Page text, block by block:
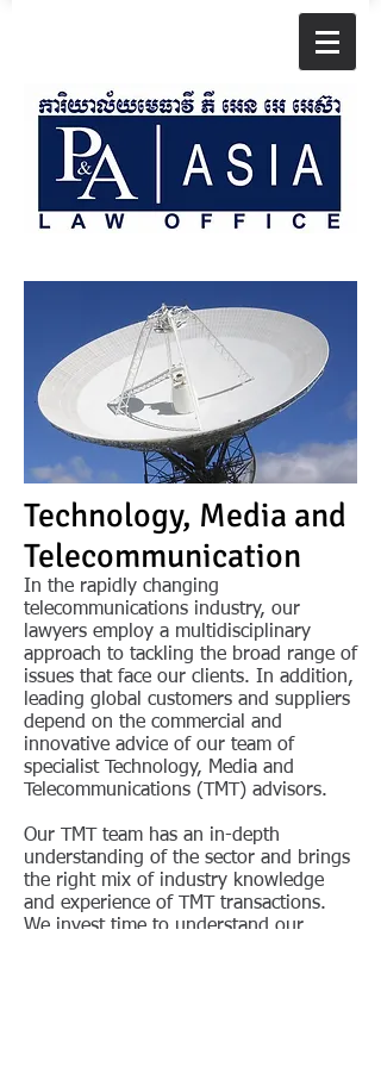
Technology, Media and
Telecommunication
In the rapidly changing
telecommunications industry, our
lawyers employ a multidisciplinary
approach to tackling the broad range of
issues that face our clients. In addition,
leading global customers and suppliers
depend on the commercial and
innovative advice of our team of
specialist Technology, Media and
Telecommunications (TMT) advisors.
Our TMT team has an in-depth
understanding of the sector and brings
the right mix of industry knowledge
and experience of TMT transactions.
We invest time to understand our